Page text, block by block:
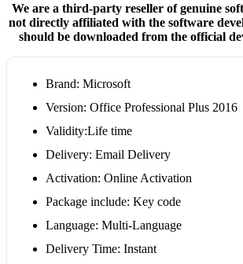
We are a third-party reseller of genuine
not directly affiliated with the software
should be downloaded from the official
Brand: Microsoft
Version: Office Professional Plus 2016
Validity:Life time
Delivery: Email Delivery
Activation: Online Activation
Package include: Key code
Language: Multi-Language
Delivery Time: Instant